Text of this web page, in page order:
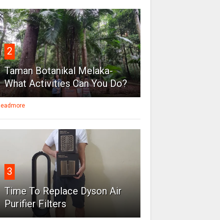
2
Taman Botanikal Melaka-
What Activities Can You Do?
3
Time To Replace Dyson Air
Purifier Filters